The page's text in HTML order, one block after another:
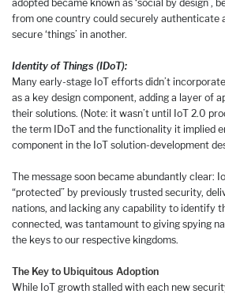
adopted became known as ‘social by design’,
from one country could securely authenticate
secure ‘things’ in another.
Identity of Things (IDoT):
Many early-stage IoT efforts didn’t
as a key design component, adding a layer of
their solutions. (Note: it wasn’t until IoT 2.0
the term IDoT and the functionality it implied
component in the IoT solution-development
The message soon became abundantly clear:
“protected” by previously trusted security,
nations, and lacking any capability to identify
connected, was tantamount to giving spying
the keys to our respective kingdoms.
The Key to Ubiquitous Adoption
While IoT growth stalled with each new